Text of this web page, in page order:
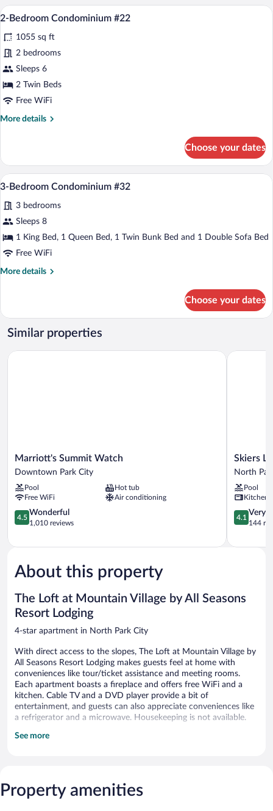
Condominium
#24
View
photos
for
2-
Bedroom
Condominium
A spacious living room with a wooden
19
2-Bedroom Condominium #22
1055 sq ft
2 bedrooms
Sleeps 6
2 Twin Beds
Free WiFi
More details
More
Bedroom
Condominium
#22
Choose your dates
View
photos
for
3-
Bedroom
A spacious living room with a fireplace,
22
3-Bedroom Condominium #32
3 bedrooms
Sleeps 8
1 King Bed, 1 Queen Bed, 1 Twin Bunk Bed and 1 Double Sofa Bed
Free WiFi
More details
More
Bedroom
Condominium
#32
Choose your dates
Similar properties
Marriott's
Summit
Downtown
Park
City
Marriott's Summit Watch
Downtown Park City
Pool
Hot tub
Free WiFi
Air conditioning
4.5
out
5,
1,010
reviews
4.5
Wonderful
1,010 reviews
Marriott's Summit Watch
Skiers
Lodge
Park
City
Skiers
North
Pool
Kitchen
4.1
out
5,
4.1
Very
144
Skiers
About this property
The Loft at Mountain Village by All Seasons
Resort Lodging
4-star apartment in North Park City
With direct access to the slopes, The Loft at Mountain Village by
All Seasons Resort Lodging makes guests feel at home with
conveniences like tour/ticket assistance and meeting rooms.
Each apartment boasts a fireplace and offers free WiFi and a
kitchen. Cable TV and a DVD player provide a bit of
entertainment, and guests can also appreciate conveniences like
a refrigerator and a microwave. Housekeeping is not available.
The Loft at Mountain Village by All Seasons Resort Lodging offers
cookware/dishes/utensils. Bathrooms include bathtubs or
showers.
See more
Property amenities